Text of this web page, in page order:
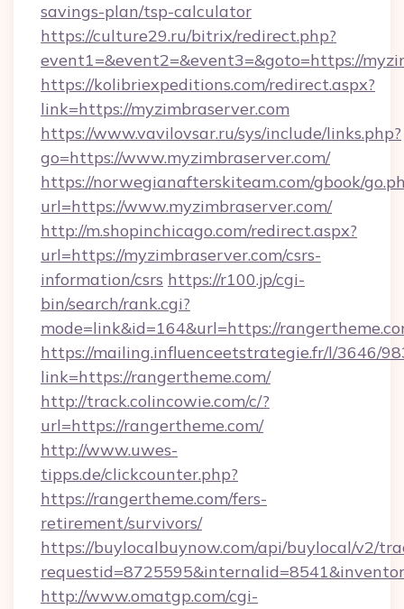
savings-plan/tsp-calculator
https://culture29.ru/bitrix/redirect.php?
event1=&event2=&event3=&goto=https://
https://kolibriexpeditions.com/redirect.aspx?
link=https://myzimbraserver.com
https://www.vavilovsar.ru/sys/include/links.php?
go=https://www.myzimbraserver.com/
https://norwegianafterskiteam.com/gbook/
url=https://www.myzimbraserver.com/
http://m.shopinchicago.com/redirect.aspx?
url=https://myzimbraserver.com/csrs-
information/csrs https://r100.jp/cgi-
bin/search/rank.cgi?
mode=link&id=164&url=https://
https://mailing.influenceetstrategie.fr/l/3646/
link=https://rangertheme.com/
http://track.colincowie.com/c/?
url=https://rangertheme.com/
http://www.uwes-
tipps.de/clickcounter.php?
https://rangertheme.com/fers-
retirement/survivors/
https://buylocalbuynow.com/api/buylocal/v2/
http://www.omatgp.com/cgi-